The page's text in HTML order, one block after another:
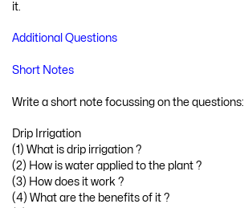
it.
Additional Questions
Short Notes
Write a short note focussing on the questions:
Drip Irrigation
(1) What is drip irrigation ?
(2) How is water applied to the plant ?
(3) How does it work ?
(4) What are the benefits of it ?